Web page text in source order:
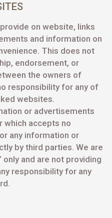
on website, links
and information on
This does not
endorsement, or
the owners of
responsibility for any of
websites.
or advertisements
which accepts no
any information or
by third parties. We are
only and are not providing
responsibility for any